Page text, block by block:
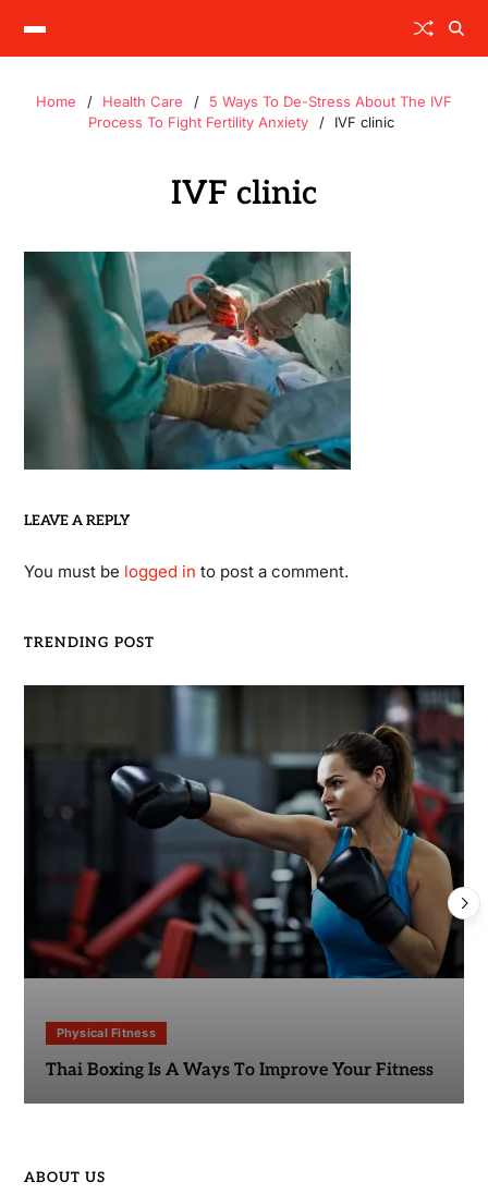
Home Health Care
5 Ways To De-Stress About The IVF
Process To Fight Fertility Anxiety
IVF clinic
IVF clinic
LEAVE A REPLY
You must be logged in to post a comment.
TRENDING POST
Physical Fitness
Thai Boxing Is A Ways To Improve Your Fitness
ABOUT US